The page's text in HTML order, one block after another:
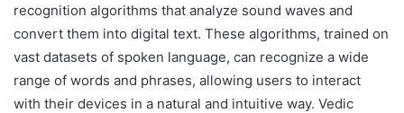
recognition algorithms that analyze sound waves and
convert them into digital text. These algorithms, trained on
vast datasets of spoken language, can recognize a wide
range of words and phrases, allowing users to interact
with their devices in a natural and intuitive way. Vedic